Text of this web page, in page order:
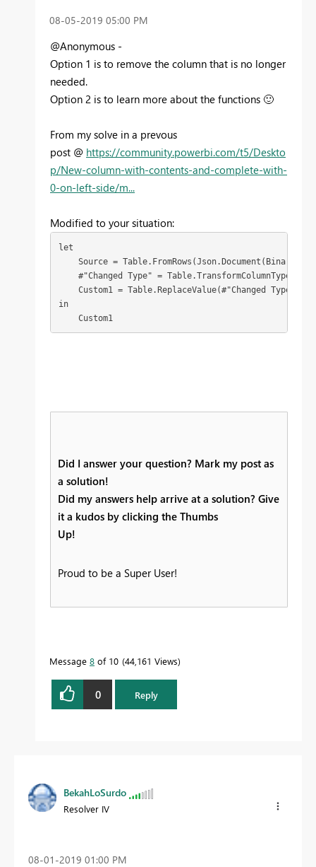
‎08-05-2019 05:00 PM
@Anonymous -
Option 1 is to remove the column that is no longer
needed.
Option 2 is to learn more about the functions 🙂
From my solve in a prevous
post @ https://community.powerbi.com/t5/Deskto
p/New-column-with-contents-and-complete-with-
0-on-left-side/m...
Modified to your situation:
let
Source =
#"Changed Type" =
Custom1 = Table.ReplaceValue(#"Changed
in
    Custom1
Did I answer your question? Mark my post as
a solution!
Did my answers help arrive at a solution? Give
it a kudos by clicking the Thumbs
Up!
Proud to be a Super User!
Message 8 of 10 44,161 Views
0 Reply
BekahLoSurdo
Resolver IV
‎08-01-2019 01:00 PM